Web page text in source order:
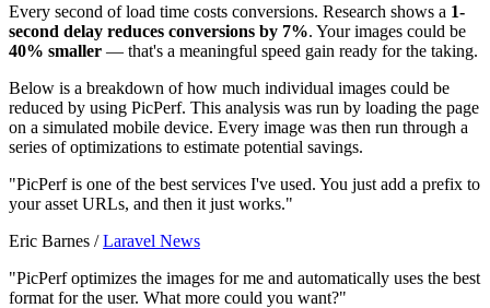
Every second of load time costs conversions. Research shows a 1-
second delay reduces conversions by 7%. Your images could be
40% smaller — that's a meaningful speed gain ready for the taking.
Below is a breakdown of how much individual images could be
reduced by using PicPerf. This analysis was run by loading the page
on a simulated mobile device. Every image was then run through a
series of optimizations to estimate potential savings.
"PicPerf is one of the best services I've used. You just add a prefix to
your asset URLs, and then it just works."
Eric Barnes /Laravel News
"PicPerf optimizes the images for me and automatically uses the best
format for the user. What more could you want?"